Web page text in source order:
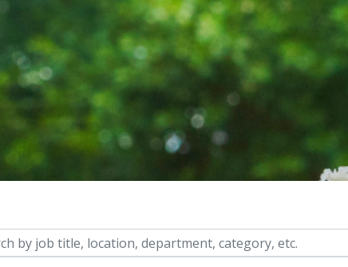
by job title, location, department, category, etc.